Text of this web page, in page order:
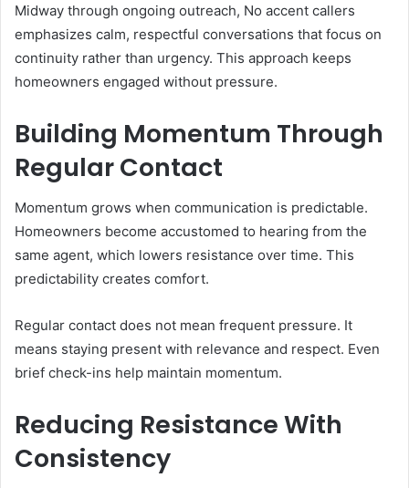
Midway through ongoing outreach, No accent callers
emphasizes calm, respectful conversations that focus on
continuity rather than urgency. This approach keeps
homeowners engaged without pressure.
Building Momentum Through
Regular Contact
Momentum grows when communication is predictable.
Homeowners become accustomed to hearing from the
same agent, which lowers resistance over time. This
predictability creates comfort.
Regular contact does not mean frequent pressure. It
means staying present with relevance and respect. Even
brief check-ins help maintain momentum.
Reducing Resistance With
Consistency